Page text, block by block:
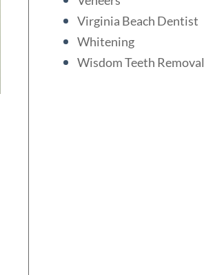
Virginia Beach Dentist
Whitening
Wisdom Teeth Removal